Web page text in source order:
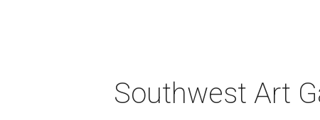
Southwest Art